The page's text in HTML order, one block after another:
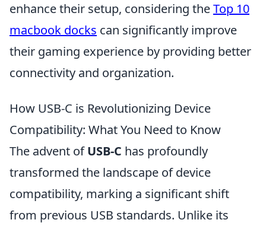
enhance their setup, considering theTop 10
macbook docks can significantly improve
their gaming experience by providing better
connectivity and organization.
How USB-C is Revolutionizing Device
Compatibility: What You Need to Know
The advent ofUSB-C has profoundly
transformed the landscape of device
compatibility, marking a significant shift
from previous USB standards. Unlike its